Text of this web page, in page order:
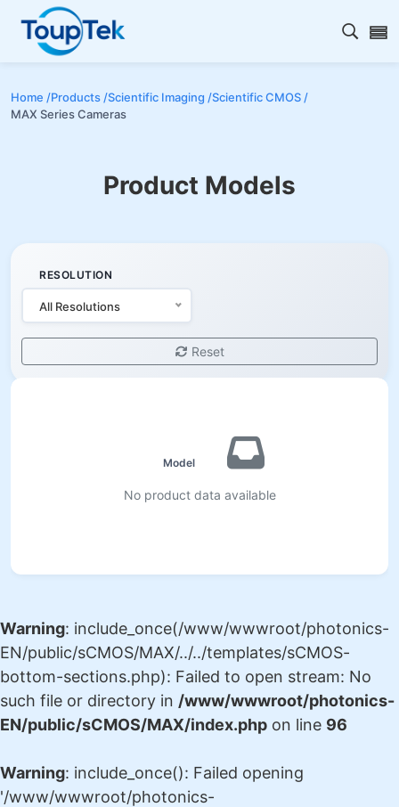
Open
Home /Products /Scientific Imaging /Scientific CMOS /
MAX Series Cameras
Product Models
RESOLUTION
All Resolutions
Reset
No product data available
Warning: include_once(/www/wwwroot/photonics-
EN/public/sCMOS/MAX/../../templates/sCMOS-
bottom-sections.php): Failed to open stream: No
such file or directory in /www/wwwroot/photonics-
EN/public/sCMOS/MAX/index.php on line 96
Warning: include_once(): Failed opening
'/www/wwwroot/photonics-